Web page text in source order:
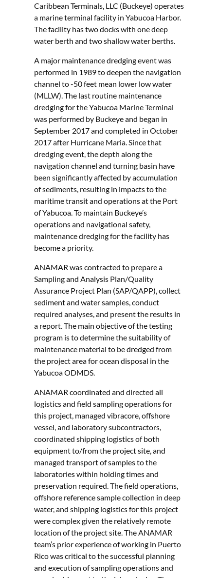
Caribbean Terminals, LLC (Buckeye) operates
a marine terminal facility in Yabucoa Harbor.
The facility has two docks with one deep
water berth and two shallow water berths.
A major maintenance dredging event was
performed in 1989 to deepen the navigation
channel to -50 feet mean lower low water
(MLLW). The last routine maintenance
dredging for the Yabucoa Marine Terminal
was performed by Buckeye and began in
September 2017 and completed in October
2017 after Hurricane Maria. Since that
dredging event, the depth along the
navigation channel and turning basin have
been significantly affected by accumulation
of sediments, resulting in impacts to the
maritime transit and operations at the Port
of Yabucoa. To maintain Buckeye’s
operations and navigational safety,
maintenance dredging for the facility has
become a priority.
ANAMAR was contracted to prepare a
Sampling and Analysis Plan/Quality
Assurance Project Plan (SAP/QAPP), collect
sediment and water samples, conduct
required analyses, and present the results in
a report. The main objective of the testing
program is to determine the suitability of
maintenance material to be dredged from
the project area for ocean disposal in the
Yabucoa ODMDS.
ANAMAR coordinated and directed all
logistics and field sampling operations for
this project, managed vibracore, offshore
vessel, and laboratory subcontractors,
coordinated shipping logistics of both
equipment to/from the project site, and
managed transport of samples to the
laboratories within holding times and
preservation required. The field operations,
offshore reference sample collection in deep
water, and shipping logistics for this project
were complex given the relatively remote
location of the project site. The ANAMAR
team’s prior experience of working in Puerto
Rico was critical to the successful planning
and execution of sampling operations and